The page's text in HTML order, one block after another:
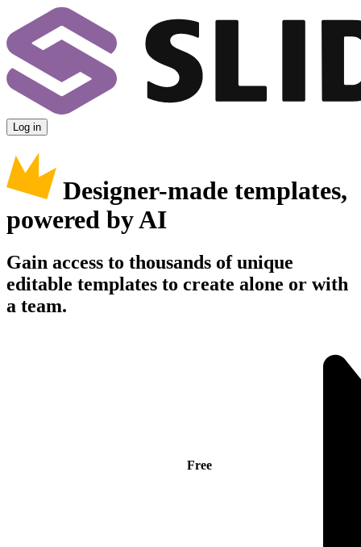
Log in
Designer-made templates,
powered by AI
Gain access to thousands of unique
editable templates to create alone or with
a team.
Free